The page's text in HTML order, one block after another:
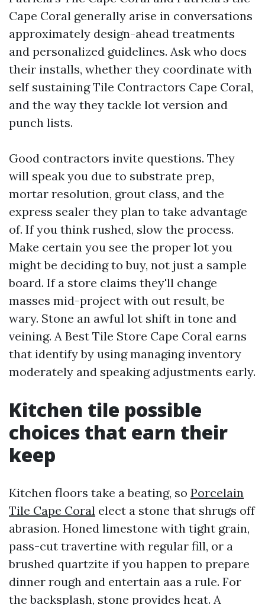
Cape Coral generally arise in conversations
approximately design-ahead treatments
and personalized guidelines. Ask who does
their installs, whether they coordinate with
self sustaining Tile Contractors Cape Coral,
and the way they tackle lot version and
punch lists.
Good contractors invite questions. They
will speak you due to substrate prep,
mortar resolution, grout class, and the
express sealer they plan to take advantage
of. If you think rushed, slow the process.
Make certain you see the proper lot you
might be deciding to buy, not just a sample
board. If a store claims they'll change
masses mid-project with out result, be
wary. Stone an awful lot shift in tone and
veining. A Best Tile Store Cape Coral earns
that identify by using managing inventory
moderately and speaking adjustments early.
Kitchen tile possible
choices that earn their
keep
Kitchen floors take a beating, so Porcelain
Tile Cape Coral elect a stone that shrugs off
abrasion. Honed limestone with tight grain,
pass-cut travertine with regular fill, or a
brushed quartzite if you happen to prepare
dinner rough and entertain aas a rule. For
the backsplash, stone provides heat. A